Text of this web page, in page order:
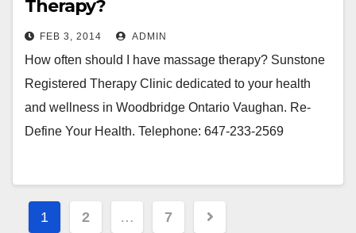
Therapy?
FEB 3, 2014 ADMIN
How often should I have massage therapy? Sunstone
Registered Therapy Clinic dedicated to your health
and wellness in Woodbridge Ontario Vaughan. Re-
Define Your Health. Telephone: 647-233-2569
Posts
1 2 … 7